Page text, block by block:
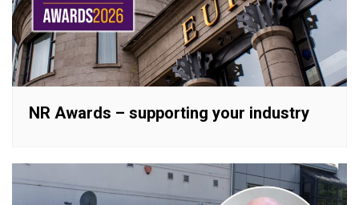
NR Awards – supporting your industry